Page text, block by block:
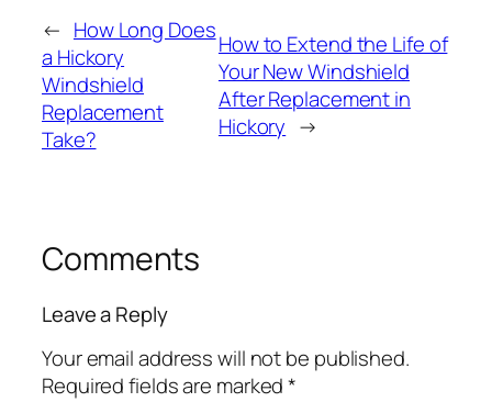
← How Long Does
a Hickory
Windshield
Replacement
Take?
How to Extend the Life of
Your New Windshield
After Replacement in
Hickory →
Comments
Leave a Reply
Your email address will not be published.
Required fields are marked*